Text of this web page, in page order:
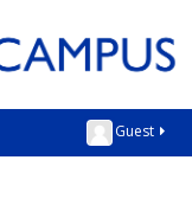
Guest